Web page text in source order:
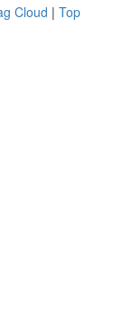
Cloud | Top